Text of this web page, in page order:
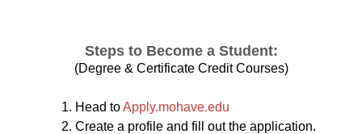
Steps to Become a Student:
(Degree & Certificate Credit Courses)
Head toApply.mohave.edu
Create a profile and fill out the application.